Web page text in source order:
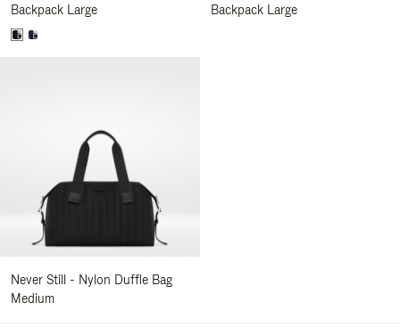
Backpack Large
Backpack Large
Never Still - Nylon Duffle Bag
Medium